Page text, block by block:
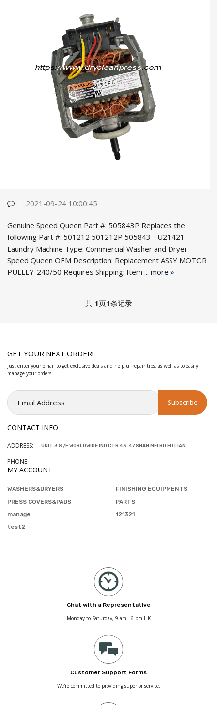
2021-09-24 10:00:45
Genuine Speed Queen Part #: 505843P Replaces the
following Part #: 501212 501212P 505843 TU21421
Laundry Machine Type: Commercial Washer and Dryer
Speed Queen OEM Description: Replacement ASSY MOTOR
PULLEY-240/50 Requires Shipping: Item ... more »
共 1页1条记录
GET YOUR NEXT ORDER!
Just enter your email to get exclusive deals and helpful repair tips, as well as to easily
manage your orders.
CONTACT INFO
ADDRESS: UNIT 3 8 /F WORLDWIDE IND CTR 43-47 SHAN MEI RD FOTIAN
PHONE:
MY ACCOUNT
WASHERS&DRYERS
FINISHING EQUIPMENTS
PRESS COVERS&PADS
PARTS
manage
121321
test2
Chat with a Representative
Monday to Saturday, 9 am - 6 pm HK
Customer Support Forms
We're committed to providing superior service.